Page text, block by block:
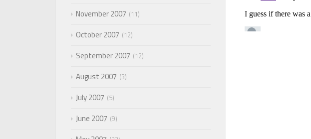
November 2007 11
October 2007 12
September 2007 12
August 2007 3
July 2007 5
June 2007 9